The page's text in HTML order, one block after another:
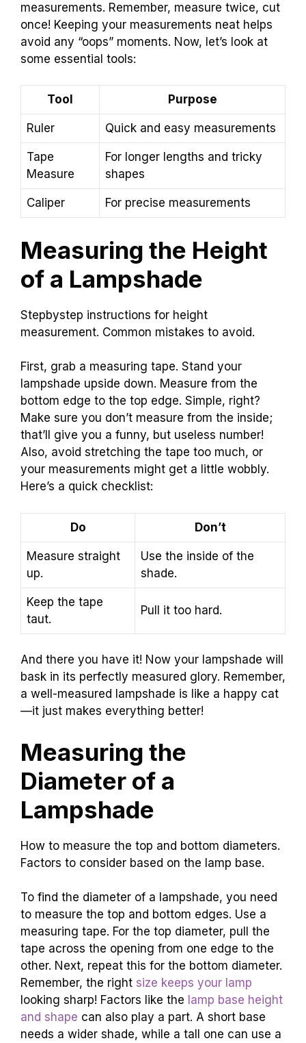
measurements. Remember, measure twice, cut
once! Keeping your measurements neat helps
avoid any “oops” moments. Now, let’s look at
some essential tools:
Tool Purpose
Ruler Quick and easy measurements
Tape
Measure
For longer lengths and tricky
shapes
Caliper For precise measurements
Measuring the Height
of a Lampshade
Stepbystep instructions for height
measurement. Common mistakes to avoid.
First, grab a measuring tape. Stand your
lampshade upside down. Measure from the
bottom edge to the top edge. Simple, right?
Make sure you don’t measure from the inside;
that’ll give you a funny, but useless number!
Also, avoid stretching the tape too much, or
your measurements might get a little wobbly.
Here’s a quick checklist:
Do Don’t
Measure straight
up.
Use the inside of the
shade.
Keep the tape
taut.
Pull it too hard.
And there you have it! Now your lampshade will
bask in its perfectly measured glory. Remember,
a well-measured lampshade is like a happy cat
—it just makes everything better!
Measuring the
Diameter of a
Lampshade
How to measure the top and bottom diameters.
Factors to consider based on the lamp base.
To find the diameter of a lampshade, you need
to measure the top and bottom edges. Use a
measuring tape. For the top diameter, pull the
tape across the opening from one edge to the
other. Next, repeat this for the bottom diameter.
Remember, the right size keeps your lamp
looking sharp! Factors like the lamp base height
and shape can also play a part. A short base
needs a wider shade, while a tall one can use a